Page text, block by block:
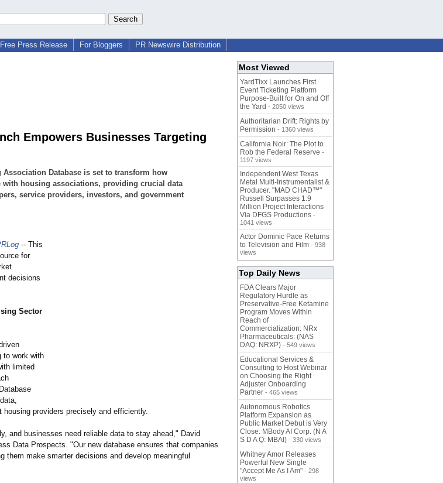
Press Release For Bloggers PR Newswire Distribution
Empowers Businesses Targeting
Database is set to transform how
with housing associations, providing crucial data
service providers, investors, and government
-- This
for
decisions
Sector
to work with
limited
providers precisely and efficiently.
and businesses need reliable data to stay ahead," David
Data Prospects. "Our new database ensures that companies
them make smarter decisions and develop meaningful
Most Viewed
YardTixx Launches First
Event Ticketing Platform
Purpose-Built for On and Off
the Yard - 2050 views
Authoritarian Drift: Rights by
Permission - 1360 views
California Noir: The Plot to
Rob the Federal Reserve -
1197 views
Independent West Texas
Metal Multi-Instrumentalist &
Producer. "MAD CHAD™"
Russell Surpasses 1.9
Million Project Interactions
Via DFGS Productions -
1041 views
Actor Dominic Pace Returns
to Television and Film - 938
views
Top Daily News
FDA Clears Major
Regulatory Hurdle as
Preservative-Free Ketamine
Program Moves Within
Reach of
Commercialization: NRx
Pharmaceuticals: (NAS
DAQ: NRXP) - 549 views
Educational Services &
Consulting to Host Webinar
on Choosing the Right
Adjuster Onboarding
Partner - 465 views
Autonomous Robotics
Platform Expansion as
Public Market Debut is Very
Close: MBody AI Corp. (N A
S D A Q: MBAI) - 330 views
Whitney Amor Releases
Powerful New Single
"Accept Me As I Am" - 298
views